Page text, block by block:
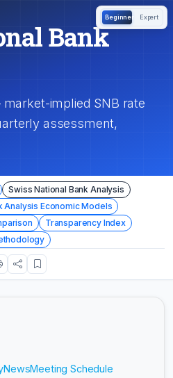
Bank
implied SNB rate
assessment,
Swiss National Bank Analysis
Analysis Economic Models
Transparency Index
NewsMeeting Schedule
Beginner Expert